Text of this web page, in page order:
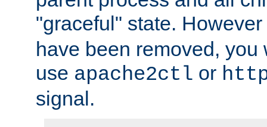
"graceful" state.
have been removed, you
use apache2ctl or
signal.